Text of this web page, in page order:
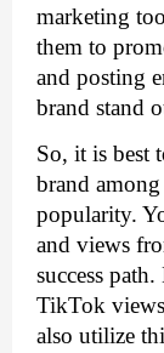
marketing
them to
and posting
brand stand
So, it is best
brand
popularity.
and views
success
TikTok
also utilize